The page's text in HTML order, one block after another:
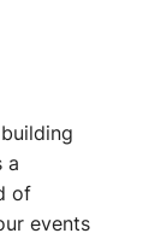
a
of
events